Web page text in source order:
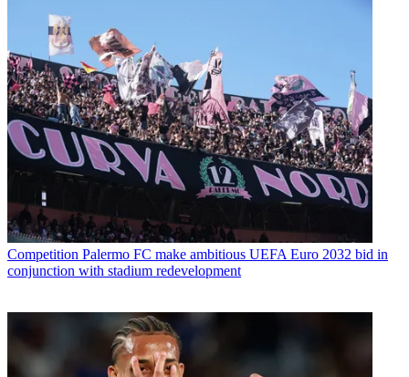
Competition Palermo FC make ambitious UEFA Euro 2032 bid in
conjunction with stadium redevelopment